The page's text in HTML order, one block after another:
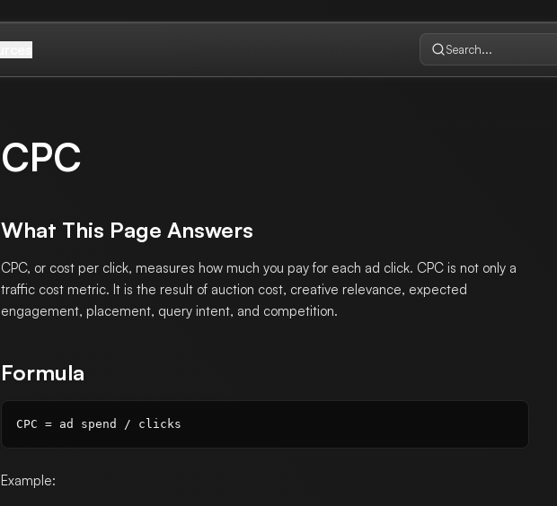
Search...
CPC
What This Page Answers
CPC, or cost per click, measures how much you pay for each ad click. CPC is not only a
traffic cost metric. It is the result of auction cost, creative relevance, expected
engagement, placement, query intent, and competition.
Formula
Example: